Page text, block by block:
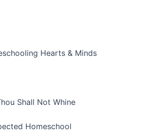
Hearts & Minds
Shall Not Whine
Homeschool